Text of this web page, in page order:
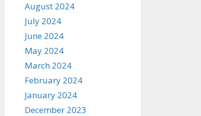
August 2024
July 2024
June 2024
May 2024
March 2024
February 2024
January 2024
December 2023